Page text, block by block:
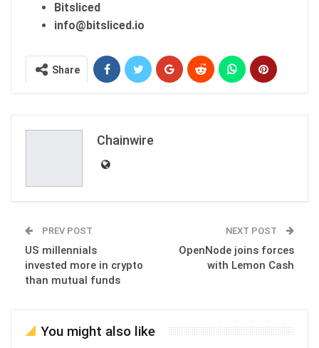
Bitsliced
info@bitsliced.io
Share
Chainwire
PREV POST
US millennials
invested more in crypto
than mutual funds
NEXT POST
OpenNode joins forces
with Lemon Cash
You might also like